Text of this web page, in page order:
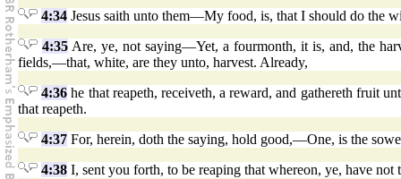
4:34 Jesus saith unto them—My food, is, that I should do the
4:35 Are, ye, not saying—Yet, a fourmonth, it is, and, the
fields,—that, white, are they unto, harvest. Already,
4:36 he that reapeth, receiveth, a reward, and gathereth fruit
that reapeth.
4:37 For, herein, doth the saying, hold good,—One, is the
4:38 I, sent you forth, to be reaping that whereon, ye, have